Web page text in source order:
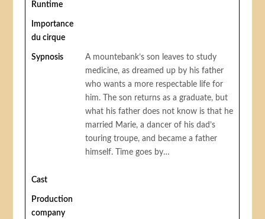
Runtime
Importance
du cirque
Sypnosis
A mountebank’s son leaves to study
medicine, as dreamed up by his father
who wants a more respectable life for
him. The son returns as a graduate, but
what his father does not know is that he
married Marie, a dancer of his dad’s
touring troupe, and became a father
himself. Time goes by…
Cast
Production
company